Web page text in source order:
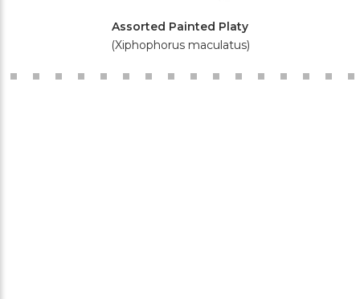
Assorted Painted Platy
(Xiphophorus maculatus)